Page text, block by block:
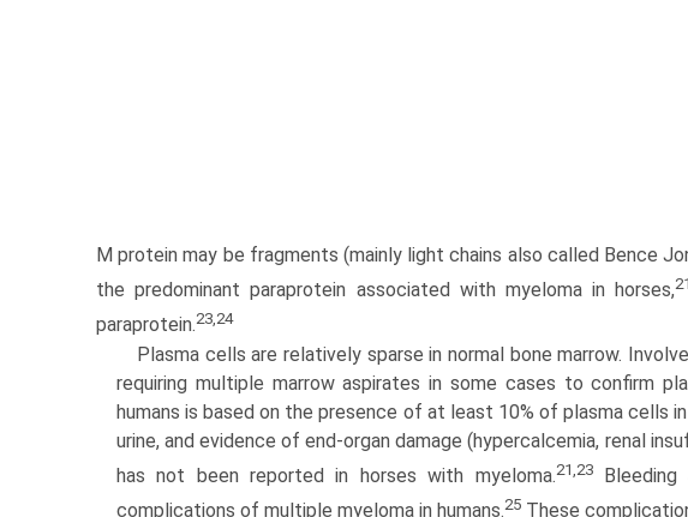
M protein may be fragments (mainly light chains also called Bence
the predominant paraprotein associated with myeloma in horses,
paraprotein.23,24
Plasma cells are relatively sparse in normal bone marrow.
requiring multiple marrow aspirates in some cases to confirm
humans is based on the presence of at least 10% of plasma cells
urine, and evidence of end-organ damage (hypercalcemia, renal
has not been reported in horses with myeloma.21,23Bleeding
complications of multiple myeloma in humans.25 These